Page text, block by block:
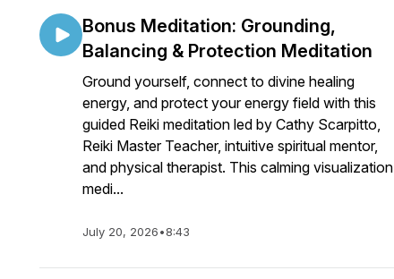
Bonus Meditation: Grounding,
Balancing & Protection Meditation
Ground yourself, connect to divine healing
energy, and protect your energy field with this
guided Reiki meditation led by Cathy Scarpitto,
Reiki Master Teacher, intuitive spiritual mentor,
and physical therapist. This calming visualization
medi...
July 20, 2026•8:43